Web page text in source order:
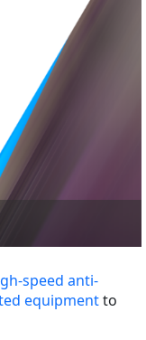
speed anti-
equipmentto